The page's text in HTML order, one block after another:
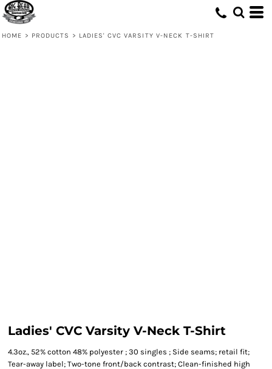
HOME > PRODUCTS > LADIES' CVC VARSITY V-NECK T-SHIRT
Ladies' CVC Varsity V-Neck T-Shirt
4.3oz., 52% cotton 48% polyester ; 30 singles ; Side seams; retail fit;
Tear-away label; Two-tone front/back contrast; Clean-finished high